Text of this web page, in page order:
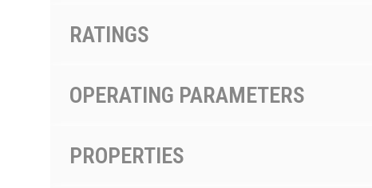
RATINGS
OPERATING PARAMETERS
PROPERTIES